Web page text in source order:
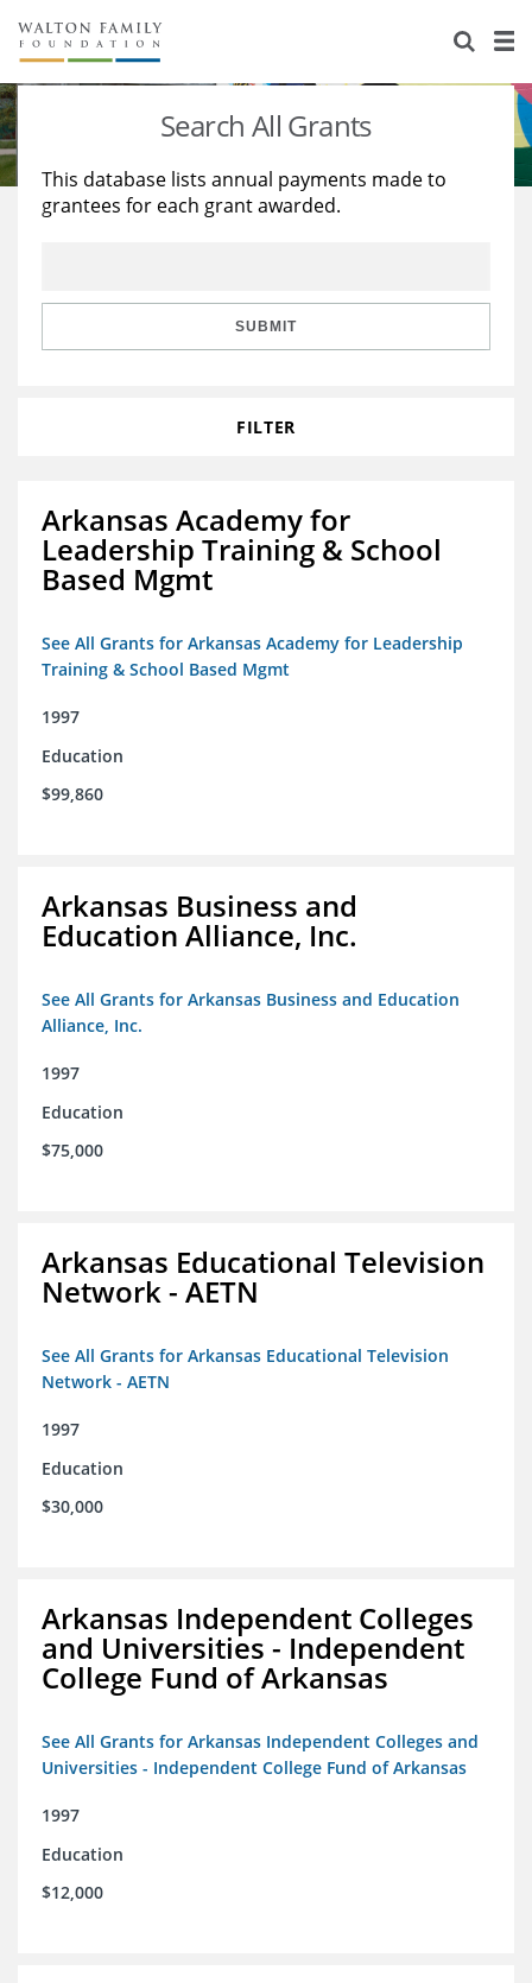
About Us
Staff
Reports & Financials
Stories
Education
Learning
Search All Grants
This database lists annual payments made to
grantees for each grant awarded.
SUBMIT
FILTER
Arkansas Academy for
Leadership Training & School
Based Mgmt
See All Grants for Arkansas Academy for Leadership
Training & School Based Mgmt
1997
Education
$99,860
Arkansas Business and
Education Alliance, Inc.
See All Grants for Arkansas Business and Education
Alliance, Inc.
1997
Education
$75,000
Arkansas Educational Television
Network - AETN
See All Grants for Arkansas Educational Television
Network - AETN
1997
Education
$30,000
Arkansas Independent Colleges
and Universities - Independent
College Fund of Arkansas
See All Grants for Arkansas Independent Colleges and
Universities - Independent College Fund of Arkansas
1997
Education
$12,000